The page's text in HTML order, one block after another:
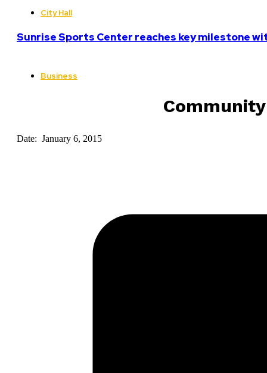
City Hall
Sunrise Sports Center reaches key milestone
Business
Date: January 6, 2015